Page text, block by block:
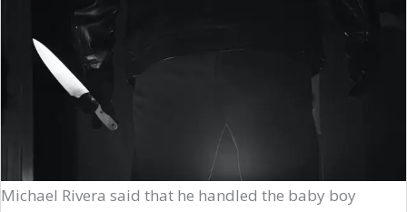
Michael Rivera said that he handled the baby boy